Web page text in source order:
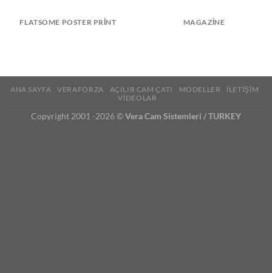
FLATSOME POSTER PRINT MAGAZINE
ANA SAYFA VERAFORZA AÇILIR CAM ÇATI MODELLER
İLETİŞİM
VİDEOLAR
Copyright 2001 -2026 ©Vera Cam Sistemleri / TURKEY